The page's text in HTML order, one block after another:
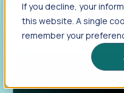
If you decline, your
this website. A single
remember your
Solutions
EDOs
Benchmark programs,
outcomes with